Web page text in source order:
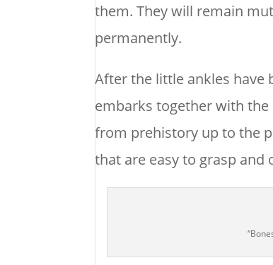
them. They will remain
permanently.
After the little ankles have
embarks together with
from prehistory up to the
that are easy to grasp